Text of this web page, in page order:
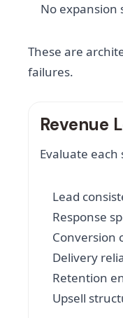
No expansion
These are
failures.
Revenue
Evaluate
Lead
Response
Conversion
Delivery
Retention
Upsell